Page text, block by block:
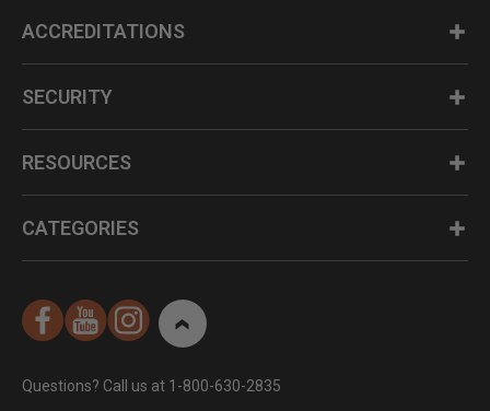
ACCREDITATIONS
SECURITY
RESOURCES
CATEGORIES
Questions? Call us at 1-800-630-2835